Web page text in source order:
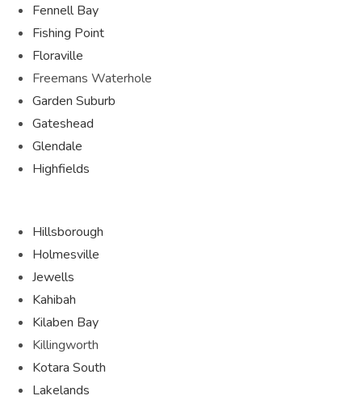
Fennell Bay
Fishing Point
Floraville
Freemans Waterhole
Garden Suburb
Gateshead
Glendale
Highfields
Hillsborough
Holmesville
Jewells
Kahibah
Kilaben Bay
Killingworth
Kotara South
Lakelands